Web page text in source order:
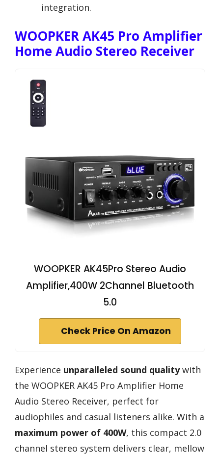
integration.
WOOPKER AK45 Pro Amplifier
Home Audio Stereo Receiver
WOOPKER AK45Pro Stereo Audio
Amplifier,400W 2Channel Bluetooth
5.0
Check Price On Amazon
Experience unparalleled sound qualitywith
the WOOPKER AK45 Pro Amplifier Home
Audio Stereo Receiver, perfect for
audiophiles and casual listeners alike. With a
maximum power of 400W, this compact 2.0
channel stereo system delivers clear, mellow